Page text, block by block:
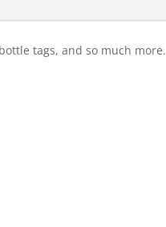
tags, and so much more.